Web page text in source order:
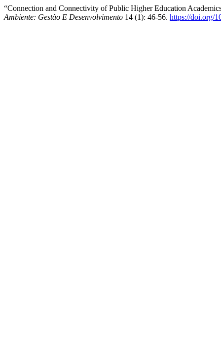
“Connection and Connectivity of Public Higher Education
Ambiente: Gestão E Desenvolvimento 14 (1): 46-56. https://doi.org/